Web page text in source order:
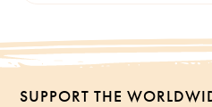
SUPPORT THE